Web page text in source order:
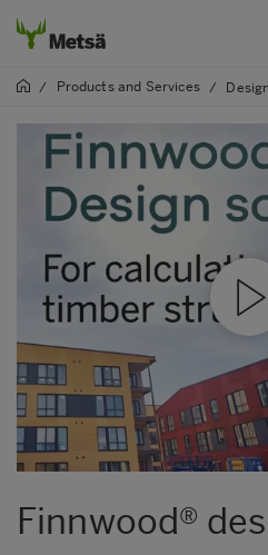
/ Products and Services /
Finnwood®